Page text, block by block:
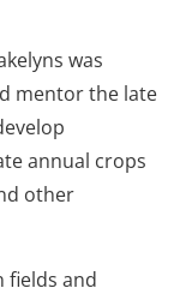
was
mentor the late
annual crops
other
fields and